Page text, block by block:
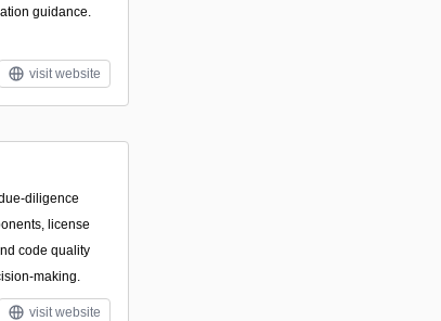
guidance.
visit website
diligence
license
code quality
making.
visit website